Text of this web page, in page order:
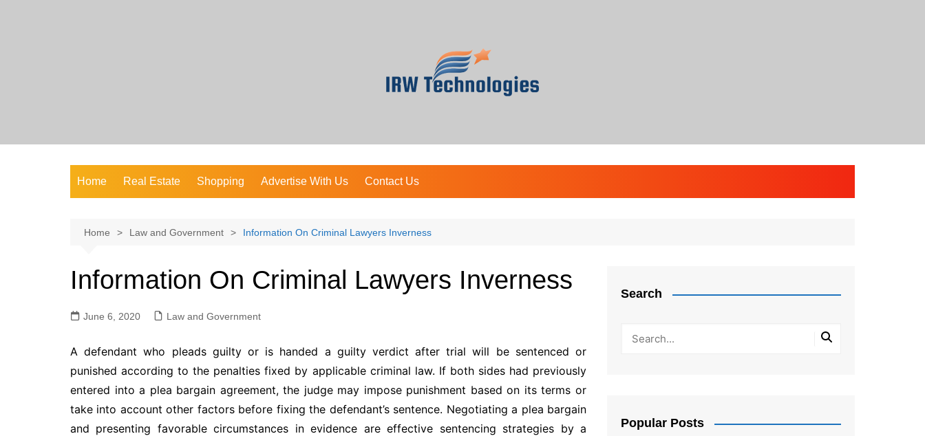
Home Real Estate Shopping Advertise With Us Contact Us
Home Law and Government Information On Criminal Lawyers Inverness
Information On Criminal Lawyers Inverness
June 6, 2020 Law and Government
A defendant who pleads guilty or is handed a guilty verdict after trial will be sentenced or
punished according to the penalties fixed by applicable criminal law. If both sides had previously
entered into a plea bargain agreement, the judge may impose punishment based on its terms or
take into account other factors before fixing the defendant’s sentence. Negotiating a plea bargain
and presenting favorable circumstances in evidence are effective sentencing strategies by a
Search
Popular Posts